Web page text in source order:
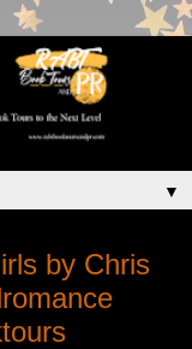
▼
by Chris